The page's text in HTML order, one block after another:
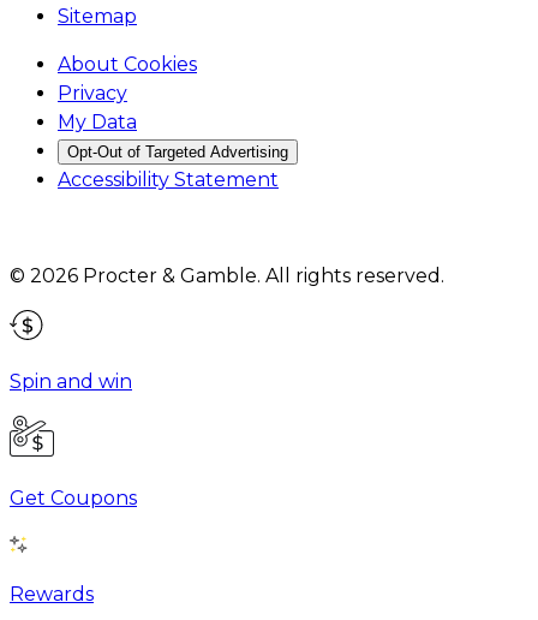
Sitemap
About Cookies
Privacy
My Data
Opt-Out of Targeted Advertising
Accessibility Statement
© 2026 Procter & Gamble. All rights reserved.
Spin and win
Get Coupons
Rewards